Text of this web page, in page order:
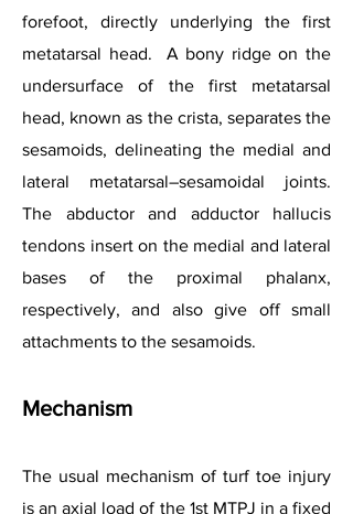
forefoot, directly underlying the first
metatarsal head. A bony ridge on the
undersurface of the first metatarsal
head, known as the crista, separates the
sesamoids, delineating the medial and
lateral metatarsal–sesamoidal joints.
The abductor and adductor hallucis
tendons insert on the medial and lateral
bases of the proximal phalanx,
respectively, and also give off small
attachments to the sesamoids.
Mechanism
The usual mechanism of turf toe injury
is an axial load of the 1st MTPJ in a fixed